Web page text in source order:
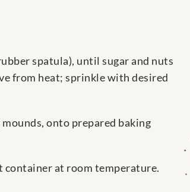
spatula), until sugar and nuts
from heat; sprinkle with desired
onto prepared baking
container at room temperature.